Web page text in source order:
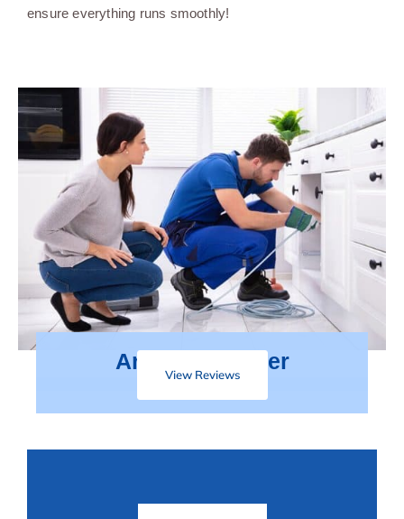
ensure everything runs smoothly!
Areas We Cover
View Reviews